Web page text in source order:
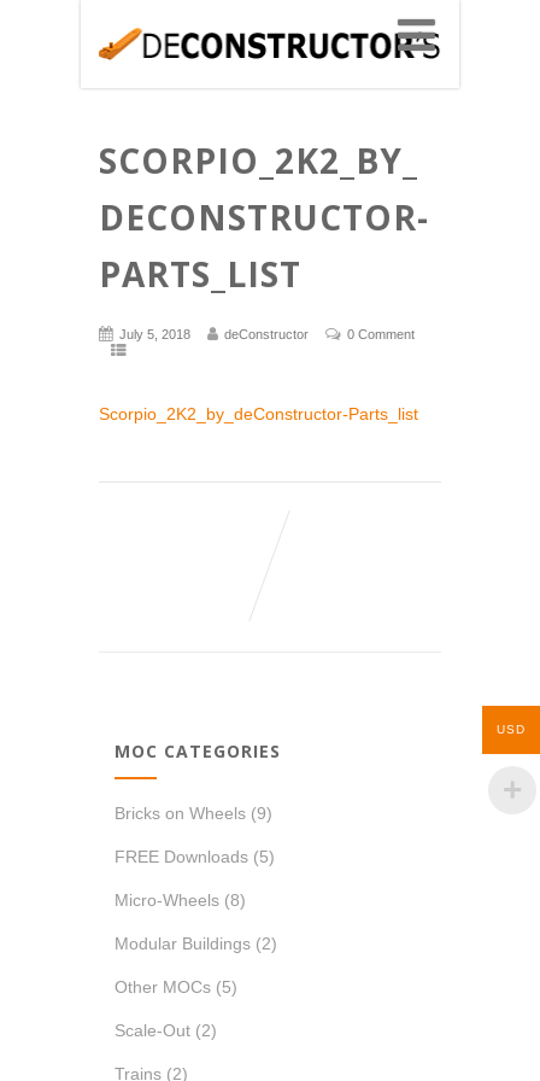
SCORPIO_2K2_BY_
DECONSTRUCTOR-
PARTS_LIST
July 5, 2018 deConstructor 0 Comment
Scorpio_2K2_by_deConstructor-Parts_list
MOC CATEGORIES
Bricks on Wheels (9)
FREE Downloads (5)
Micro-Wheels (8)
Modular Buildings (2)
Other MOCs (5)
Scale-Out (2)
Trains (2)
USD